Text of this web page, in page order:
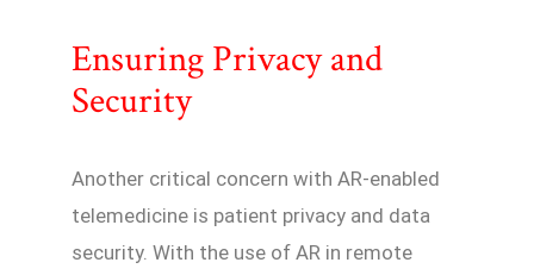
Ensuring Privacy and
Security
Another critical concern with AR-enabled
telemedicine is patient privacy and data
security. With the use of AR in remote